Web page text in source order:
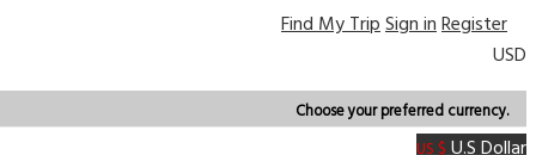
Find My TripSign inRegister
USD
Choose your preferred currency.
US $